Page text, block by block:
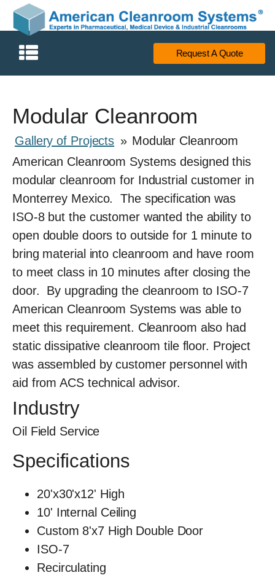
Request A Quote
Modular Cleanroom
Gallery of Projects » Modular Cleanroom
American Cleanroom Systems designed this
modular cleanroom for Industrial customer in
Monterrey Mexico. The specification was
ISO-8 but the customer wanted the ability to
open double doors to outside for 1 minute to
bring material into cleanroom and have room
to meet class in 10 minutes after closing the
door. By upgrading the cleanroom to ISO-7
American Cleanroom Systems was able to
meet this requirement. Cleanroom also had
static dissipative cleanroom tile floor. Project
was assembled by customer personnel with
aid from ACS technical advisor.
Industry
Oil Field Service
Specifications
20'x30'x12' High
10' Internal Ceiling
Custom 8'x7 High Double Door
ISO-7
Recirculating